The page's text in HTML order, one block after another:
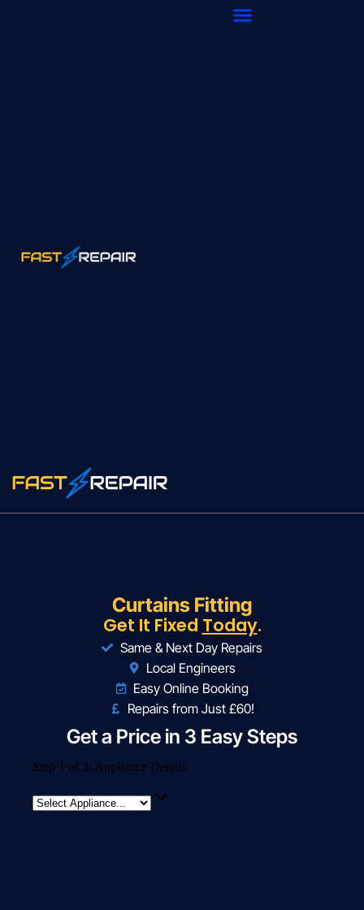
Curtains Fitting
Get It Fixed Today.
Same & Next Day Repairs
Local Engineers
Easy Online Booking
Repairs from Just £60!
Get a Price in 3 Easy Steps